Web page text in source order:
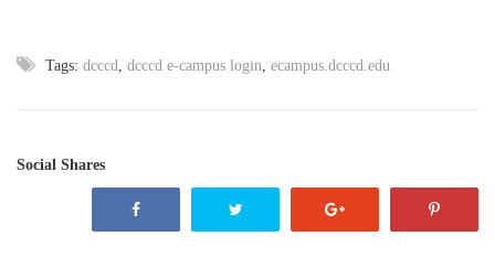
Tags: dcccd dcccd e-campus login ecampus.dcccd.edu
Social Shares